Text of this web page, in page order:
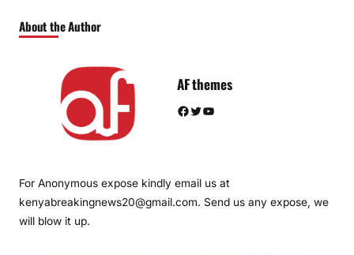
About the Author
AF themes
Facebook Twitter YouTube
For Anonymous expose kindly email us at
kenyabreakingnews20@gmail.com. Send us any expose, we
will blow it up.